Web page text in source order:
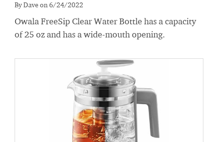
By Dave on 6/24/2022
Owala FreeSip Clear Water Bottle has a capacity
of 25 oz and has a wide-mouth opening.